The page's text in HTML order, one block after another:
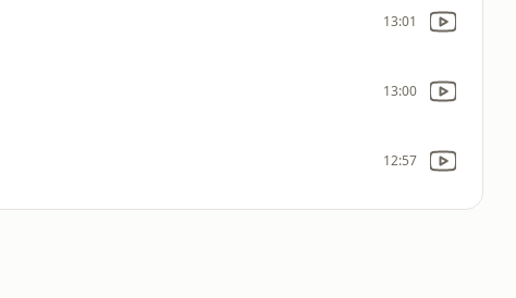
13:01
13:00
12:57